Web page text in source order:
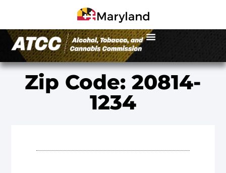
Zip Code: 20814-
1234